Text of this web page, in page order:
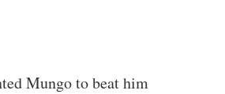
Mungo to beat him